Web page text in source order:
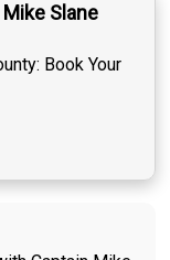
Slane
Book Your